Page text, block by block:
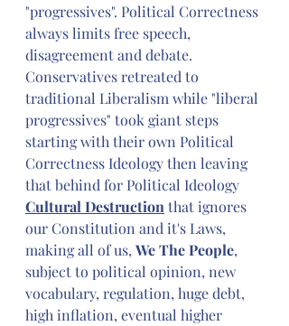
"progressives". Political Correctness
always limits free speech,
disagreement and debate.
Conservatives retreated to
traditional Liberalism while "liberal
progressives" took giant steps
starting with their own Political
Correctness Ideology then leaving
that behind for Political Ideology
Cultural Destruction that ignores
our Constitution and it's Laws,
making all of us, We The People,
subject to political opinion, new
vocabulary, regulation, huge debt,
high inflation, eventual higher